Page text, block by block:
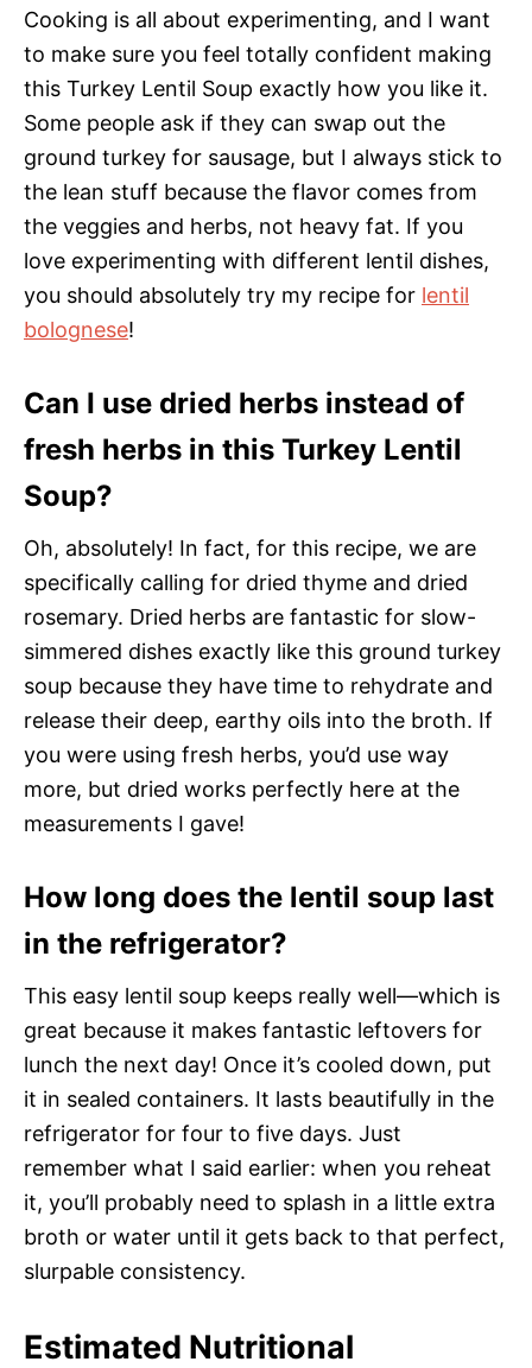
Cooking is all about experimenting, and I want
to make sure you feel totally confident making
this Turkey Lentil Soup exactly how you like it.
Some people ask if they can swap out the
ground turkey for sausage, but I always stick to
the lean stuff because the flavor comes from
the veggies and herbs, not heavy fat. If you
love experimenting with different lentil dishes,
you should absolutely try my recipe for lentil
bolognese!
Can I use dried herbs instead of
fresh herbs in this Turkey Lentil
Soup?
Oh, absolutely! In fact, for this recipe, we are
specifically calling for dried thyme and dried
rosemary. Dried herbs are fantastic for slow-
simmered dishes exactly like this ground turkey
soup because they have time to rehydrate and
release their deep, earthy oils into the broth. If
you were using fresh herbs, you’d use way
more, but dried works perfectly here at the
measurements I gave!
How long does the lentil soup last
in the refrigerator?
This easy lentil soup keeps really well—which is
great because it makes fantastic leftovers for
lunch the next day! Once it’s cooled down, put
it in sealed containers. It lasts beautifully in the
refrigerator for four to five days. Just
remember what I said earlier: when you reheat
it, you’ll probably need to splash in a little extra
broth or water until it gets back to that perfect,
slurpable consistency.
Estimated Nutritional